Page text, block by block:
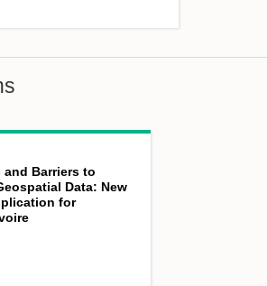
Barriers to
Data: New
for